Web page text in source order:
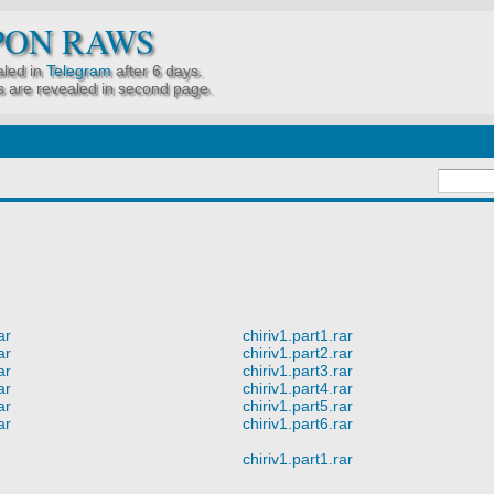
RAWS
inTelegramafter 6 days.
are revealed in second page.
chiriv1.part1.rar
chiriv1.part2.rar
chiriv1.part3.rar
chiriv1.part4.rar
chiriv1.part5.rar
chiriv1.part6.rar
chiriv1.part1.rar